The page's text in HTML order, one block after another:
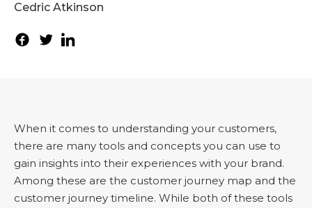
Cedric Atkinson
When it comes to understanding your customers,
there are many tools and concepts you can use to
gain insights into their experiences with your brand.
Among these are the customer journey map and the
customer journey timeline. While both of these tools